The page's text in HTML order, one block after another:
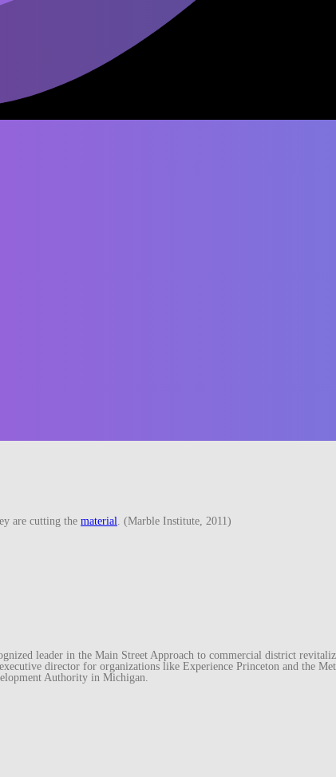
are cutting the material . (Marble Institute, 2011)
leader in the Main Street Approach to commercial district
director for organizations like Experience Princeton and the
Authority in Michigan.